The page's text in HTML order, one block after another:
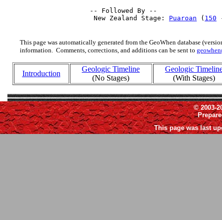
-- Followed By --
  New Zealand Stage:
Puaroan ( 150
This page was automatically generated from the GeoWhen database
information. Comments, corrections, and additions can be sent to
Introduction
Geologic Timeline
(No Stages)
Geologic
(With Stages)
© 2003-
This page was last